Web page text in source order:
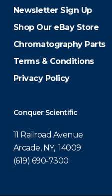
Newsletter Sign Up
Shop Our eBay Store
Chromatography Parts
Terms & Conditions
Privacy Policy
Conquer Scientific
11 Railroad Avenue
Arcade, NY, 14009
(619) 690-7300